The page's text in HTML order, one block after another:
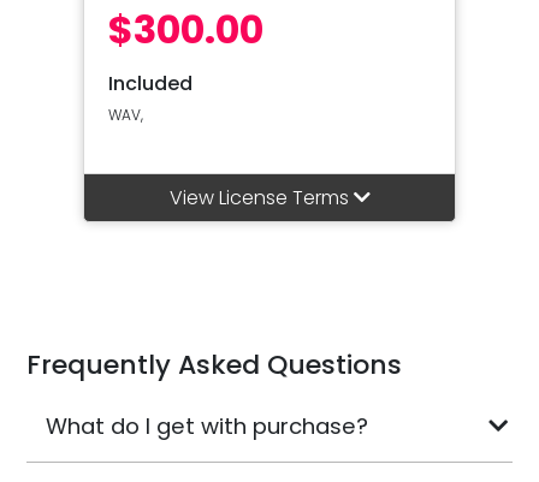
$300.00
Included
WAV,
View License Terms
Frequently Asked Questions
What do I get with purchase?